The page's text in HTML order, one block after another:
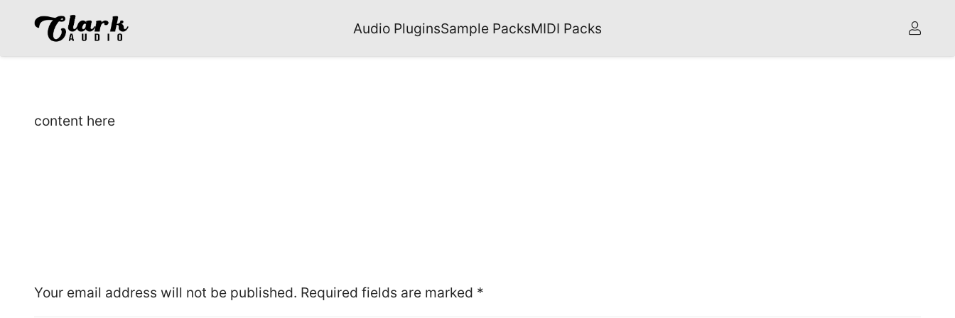
Audio PluginsSample PacksMIDI Packs
content here
Your email address will not be published. Required fields are marked *